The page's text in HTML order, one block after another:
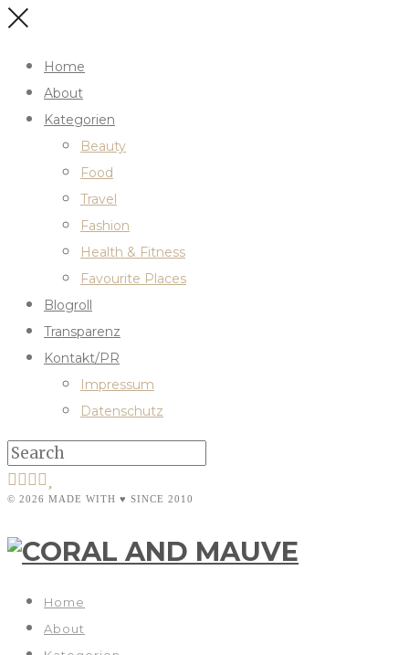
Home
About
Kategorien
Beauty
Food
Travel
Fashion
Health & Fitness
Favourite Places
Blogroll
Transparenz
Kontakt/PR
Impressum
Datenschutz
© 2026 MADE WITH ♥ SINCE 2010
Home
About